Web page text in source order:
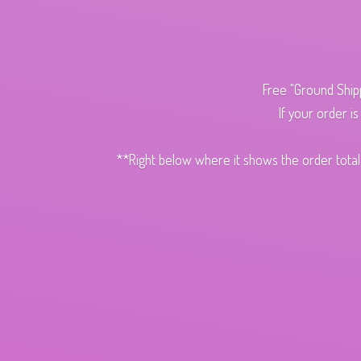
Free "Ground
If your order
**Right below where it shows the order